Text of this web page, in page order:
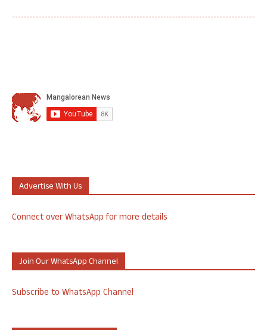
Advertise With Us
Connect over WhatsApp for more details
Join Our WhatsApp Channel
Subscribe to WhatsApp Channel